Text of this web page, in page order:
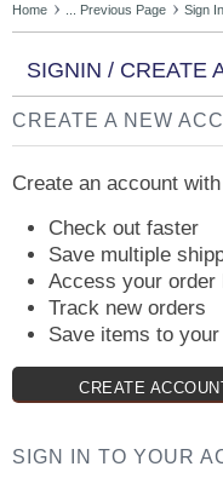
Home ... Previous Page Sign In
SIGNIN / CREATE
CREATE A NEW
Create an account
Check out faster
Save multiple
Access your order
Track new orders
Save items to
CREATE
SIGN IN TO YOUR